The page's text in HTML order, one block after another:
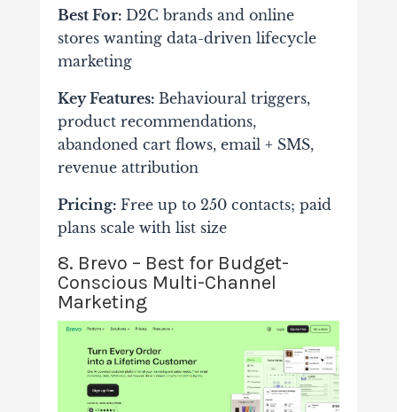
Best For: D2C brands and online
stores wanting data-driven lifecycle
marketing
Key Features: Behavioural triggers,
product recommendations,
abandoned cart flows, email + SMS,
revenue attribution
Pricing: Free up to 250 contacts; paid
plans scale with list size
8. Brevo – Best for Budget-
Conscious Multi-Channel
Marketing